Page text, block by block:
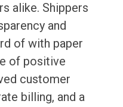
alike. Shippers
and
of with paper
of positive
customer
billing, and a